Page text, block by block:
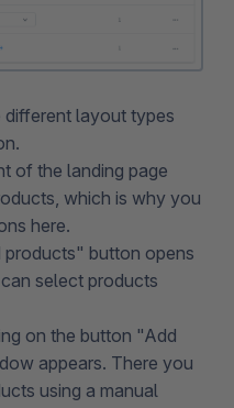
layout types
of the landing page
which is why you
here.
products" button opens
select products
on the button "Add
appears. There you
using a manual